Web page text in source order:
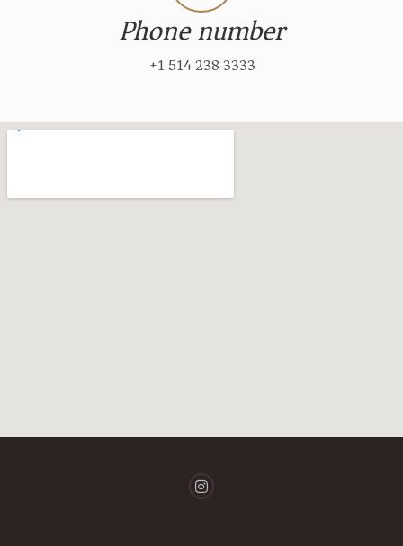
Phone number
+1 514 238 3333